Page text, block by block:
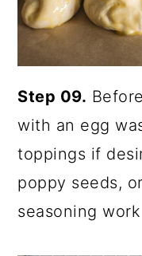
Step 09.
with an egg
toppings if
poppy seeds,
seasoning